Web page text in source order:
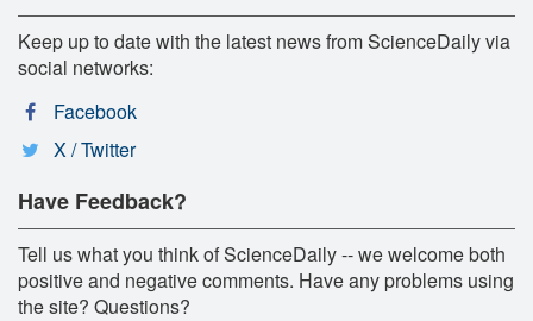
Keep up to date with the latest news from ScienceDaily via
social networks:
Facebook
X / Twitter
Have Feedback?
Tell us what you think of ScienceDaily -- we welcome both
positive and negative comments. Have any problems using
the site? Questions?